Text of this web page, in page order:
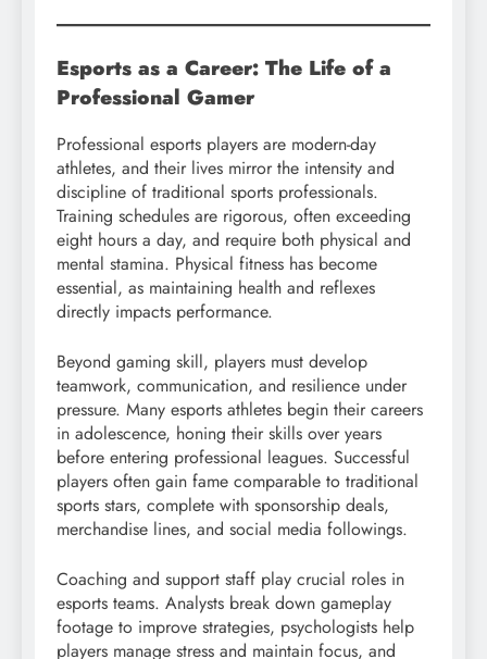
Esports as a Career: The Life of a
Professional Gamer
Professional esports players are modern-day
athletes, and their lives mirror the intensity and
discipline of traditional sports professionals.
Training schedules are rigorous, often exceeding
eight hours a day, and require both physical and
mental stamina. Physical fitness has become
essential, as maintaining health and reflexes
directly impacts performance.
Beyond gaming skill, players must develop
teamwork, communication, and resilience under
pressure. Many esports athletes begin their careers
in adolescence, honing their skills over years
before entering professional leagues. Successful
players often gain fame comparable to traditional
sports stars, complete with sponsorship deals,
merchandise lines, and social media followings.
Coaching and support staff play crucial roles in
esports teams. Analysts break down gameplay
footage to improve strategies, psychologists help
players manage stress and maintain focus, and